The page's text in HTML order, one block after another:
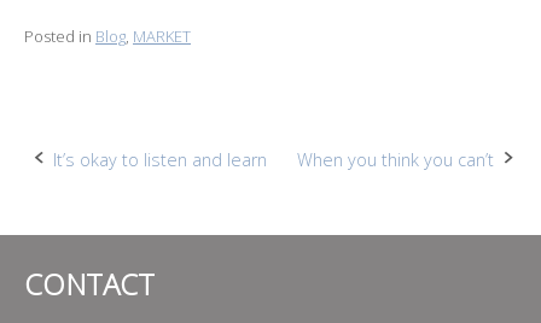
Posted in Blog, MARKET
Post
It’s okay to listen and learn When you think you can’t
CONTACT